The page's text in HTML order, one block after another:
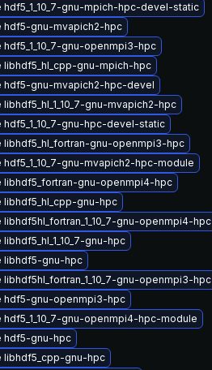
hdf5_1_10_7-gnu-mpich-hpc-devel-static
hdf5-gnu-mvapich2-hpc
hdf5_1_10_7-gnu-openmpi3-hpc
libhdf5_hl_cpp-gnu-mpich-hpc
hdf5-gnu-mvapich2-hpc-devel
gnu-mvapich2-hpc
hdf5_1_10_7-gnu-hpc-devel-static
libhdf5_hl_fortran-gnu-openmpi3-hpc
hdf5_1_10_7-gnu-mvapich2-hpc-module
libhdf5_fortran-gnu-openmpi4-hpc
libhdf5_hl_cpp-gnu-hpc
libhdf5hl_fortran_1_10_7-gnu-openmpi4-hpc
gnu-hpc
libhdf5-gnu-hpc
libhdf5hl_fortran_1_10_7-gnu-openmpi3-hpc
hdf5-gnu-openmpi3-hpc
hdf5_1_10_7-gnu-openmpi4-hpc-module
hdf5-gnu-hpc
libhdf5_cpp-gnu-hpc